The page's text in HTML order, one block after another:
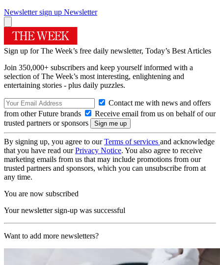
Newsletter sign up Newsletter
Sign up for The Week’s free daily newsletter, Today’s Best Articles
Join 350,000+ subscribers and keep yourself informed with a
selection of The Week’s most interesting, enlightening and
entertaining stories - plus daily puzzles.
Contact me with news and offers
from other Future brands
Receive email from us on behalf of our
trusted partners or sponsors
By signing up, you agree to ourTerms of services and acknowledge
that you have read ourPrivacy Notice. You also agree to receive
marketing emails from us that may include promotions from our
trusted partners and sponsors, which you can unsubscribe from at
any time.
You are now subscribed
Your newsletter sign-up was successful
Want to add more newsletters?